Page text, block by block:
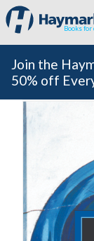
Books
Join the
50% off